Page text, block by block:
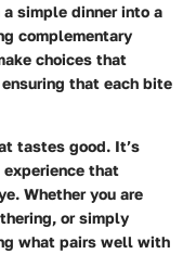
simple dinner into a
complementary
choices that
that each bite
tastes good. It’s
that
Whether you are
or simply
what pairs well with